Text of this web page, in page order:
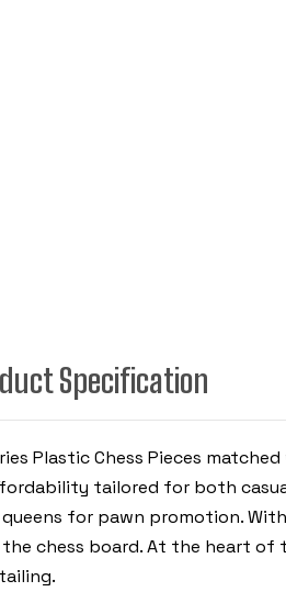
Specification
Plastic Chess Pieces
tailored for both
for pawn promotion.
chess board. At the heart